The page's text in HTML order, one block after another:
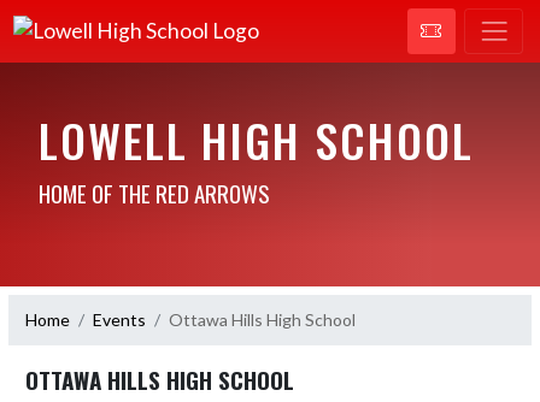
LOWELL HIGH SCHOOL
HOME OF THE RED ARROWS
Home Events Ottawa Hills High School
OTTAWA HILLS HIGH SCHOOL